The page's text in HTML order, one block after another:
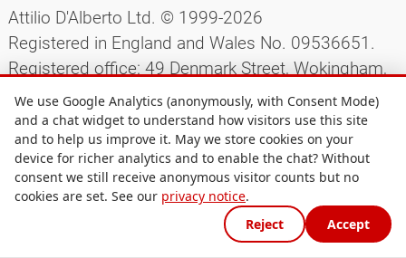
Attilio D'Alberto Ltd. © 1999-2026
Registered in England and Wales No. 09536651.
Registered office: 49 Denmark Street, Wokingham,
Berkshire, RG40 2AY, UK.
Support|Preparing for your appointment|
Privacy notice|Terms and conditions|Site map
We use Google Analytics (anonymously, with Consent Mode)
and a chat widget to understand how visitors use this site
and to help us improve it. May we store cookies on your
device for richer analytics and to enable the chat? Without
consent we still receive anonymous visitor counts but no
cookies are set. See our privacy notice.
Reject
Accept